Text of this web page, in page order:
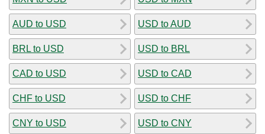
AUD to USD
BRL to USD
CAD to USD
CHF to USD
CNY to USD
USD to AUD
USD to BRL
USD to CAD
USD to CHF
USD to CNY